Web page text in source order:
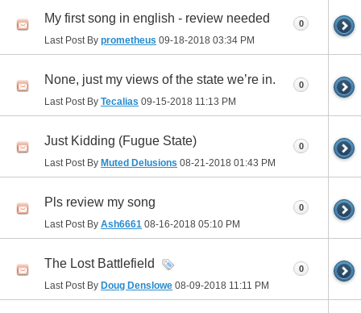
My first song in english - review needed
Last Post By prometheus 09-18-2018 03:34 PM
0
None, just my views of the state we’re in.
Last Post By Tecalias 09-15-2018 11:13 PM
0
Just Kidding (Fugue State)
Last Post By Muted Delusions 08-21-2018 01:43 PM
0
Pls review my song
Last Post By Ash6661 08-16-2018 05:10 PM
0
The Lost Battlefield
Last Post By Doug Denslowe 08-09-2018 11:11 PM
0